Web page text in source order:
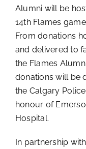
Alumni will be
14th Flames
From donations
and delivered to
the Flames
donations will be
the Calgary
honour of
Hospital.
In partnership